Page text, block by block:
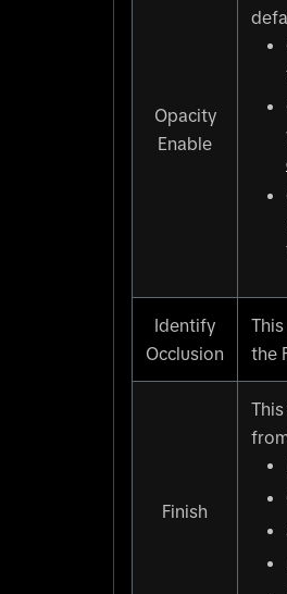
Opacity
Enable
Identify
Occlusion
the
Finish